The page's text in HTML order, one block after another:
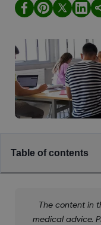
Table of contents
The content in
medical advice.